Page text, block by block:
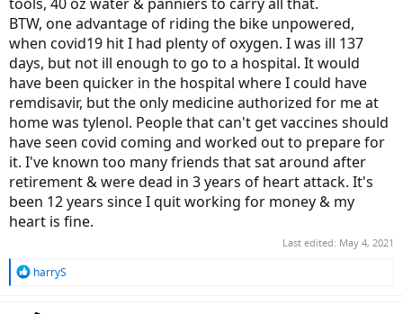
BTW, one advantage of riding the bike unpowered,
when covid19 hit I had plenty of oxygen. I was ill 137
days, but not ill enough to go to a hospital. It would
have been quicker in the hospital where I could have
remdisavir, but the only medicine authorized for me at
home was tylenol. People that can't get vaccines should
have seen covid coming and worked out to prepare for
it. I've known too many friends that sat around after
retirement & were dead in 3 years of heart attack. It's
been 12 years since I quit working for money & my
heart is fine.
Last edited: May 4, 2021
R
harryS